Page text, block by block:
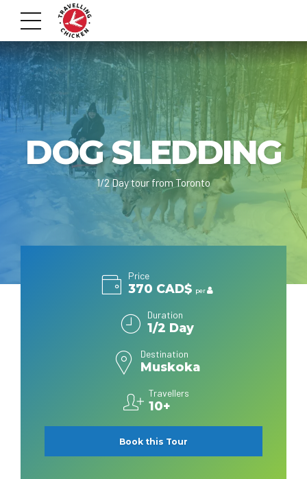
DOG SLEDDING
1/2 Day tour from Toronto
Price
370 CAD$ per
Duration
1/2 Day
Destination
Muskoka
Travellers
10+
Book this Tour